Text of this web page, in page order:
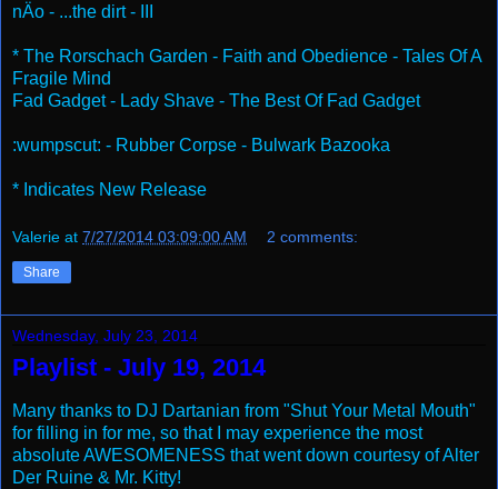
nÄo - ...the dirt - III
* The Rorschach Garden - Faith and Obedience - Tales Of A
Fragile Mind
Fad Gadget - Lady Shave - The Best Of Fad Gadget
:wumpscut: - Rubber Corpse - Bulwark Bazooka
* Indicates New Release
Valerie at 7/27/2014 03:09:00 AM 2 comments:
Share
Wednesday, July 23, 2014
Playlist - July 19, 2014
Many thanks to DJ Dartanian from "Shut Your Metal Mouth"
for filling in for me, so that I may experience the most
absolute AWESOMENESS that went down courtesy of Alter
Der Ruine & Mr. Kitty!